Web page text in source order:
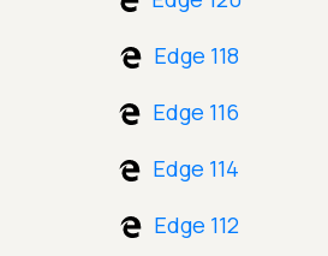
Edge 118
Edge 116
Edge 114
Edge 112